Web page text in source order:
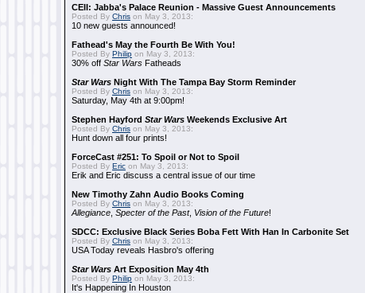
CEII: Jabba's Palace Reunion - Massive Guest Announcements
Posted By Chris on May 3, 2013:
10 new guests announced!
Fathead's May the Fourth Be With You!
Posted By Philip on May 3, 2013:
30% off Star Wars Fatheads
Star Wars Night With The Tampa Bay Storm Reminder
Posted By Chris on May 3, 2013:
Saturday, May 4th at 9:00pm!
Stephen Hayford Star Wars Weekends Exclusive Art
Posted By Chris on May 3, 2013:
Hunt down all four prints!
ForceCast #251: To Spoil or Not to Spoil
Posted By Eric on May 3, 2013:
Erik and Eric discuss a central issue of our time
New Timothy Zahn Audio Books Coming
Posted By Chris on May 3, 2013:
Allegiance Specter of the Past, Vision of the Future!
SDCC: Exclusive Black Series Boba Fett With Han In Carbonite Set
Posted By Chris on May 3, 2013:
USA Today reveals Hasbro's offering
Star Wars Art Exposition May 4th
Posted By Philip on May 3, 2013:
It's Happening In Houston